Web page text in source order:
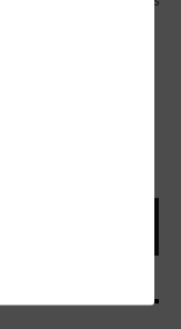
central areas of
to the cloud, so